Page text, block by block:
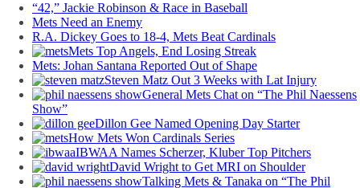
“42,” Jackie Robinson & Race in Baseball
Mets Need an Enemy
R.A. Dickey Goes to 18-4, Mets Beat Cardinals
Mets Top Angels, End Losing Streak
Mets: Johan Santana Reported Out of Shape
Steven Matz Out 3 Weeks with Lat Injury
General Mets Chat on “The Phil Naessens
Show”
Dillon Gee Named Opening Day Starter
How Mets Won Cardinals Series
IBWAA Names Scherzer, Kluber Top Pitchers
David Wright to Get MRI on Shoulder
Talking Mets & Tanaka on “The Phil